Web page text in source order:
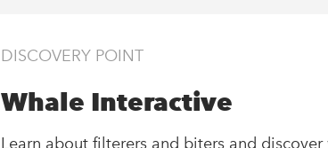
DISCOVERY POINT
Whale Interactive
Learn about filterers and biters and